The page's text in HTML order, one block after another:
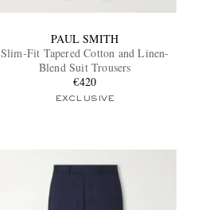
PAUL SMITH
Slim-Fit Tapered Cotton and Linen-
Blend Suit Trousers
€420
EXCLUSIVE